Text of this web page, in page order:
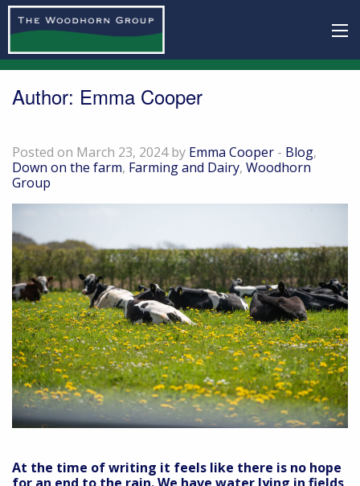
Author: Emma Cooper
Posted on March 23, 2024 by Emma Cooper - Blog,
Down on the farm, Farming and Dairy, Woodhorn
Group
At the time of writing it feels like there is no hope